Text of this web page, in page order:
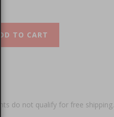
TO CART
do not qualify for free shipping.